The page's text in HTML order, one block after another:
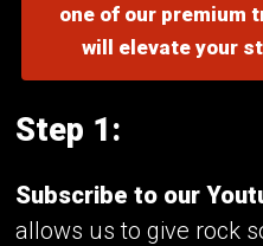
one of our premium
will elevate your
Step 1:
Subscribe to our
allows us to give rock